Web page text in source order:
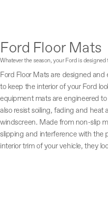
Ford Floor Mats
Whatever the season, your Ford is
Ford Floor Mats are designed
to keep the interior of your Ford
equipment mats are engineered
also resist soiling, fading and heat
windscreen. Made from non-slip
slipping and interference with the
interior trim of your vehicle, they